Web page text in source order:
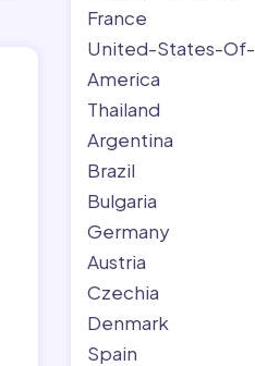
France
United-States-Of-
America
Thailand
Argentina
Brazil
Bulgaria
Germany
Austria
Czechia
Denmark
Spain